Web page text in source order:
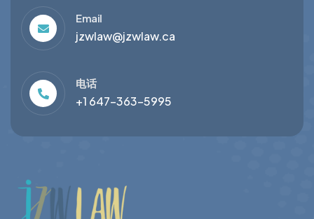
Email
jzwlaw@jzwlaw.ca
电话
+1 647-363-5995